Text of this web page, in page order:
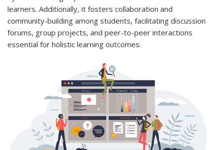
learners. Additionally, it fosters collaboration and
community-building among students, facilitating discussion
forums, group projects, and peer-to-peer interactions
essential for holistic learning outcomes.